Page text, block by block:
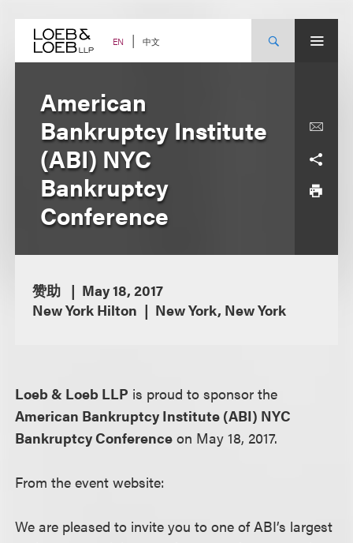
content EN 中文
American
Bankruptcy Institute
(ABI) NYC
Bankruptcy
Conference
赞助
May 18, 2017
New York Hilton
New York, New York
Loeb & Loeb LLP is proud to sponsor the
American Bankruptcy Institute (ABI) NYC
Bankruptcy Conference on May 18, 2017.
From the event website:
We are pleased to invite you to one of ABI’s largest